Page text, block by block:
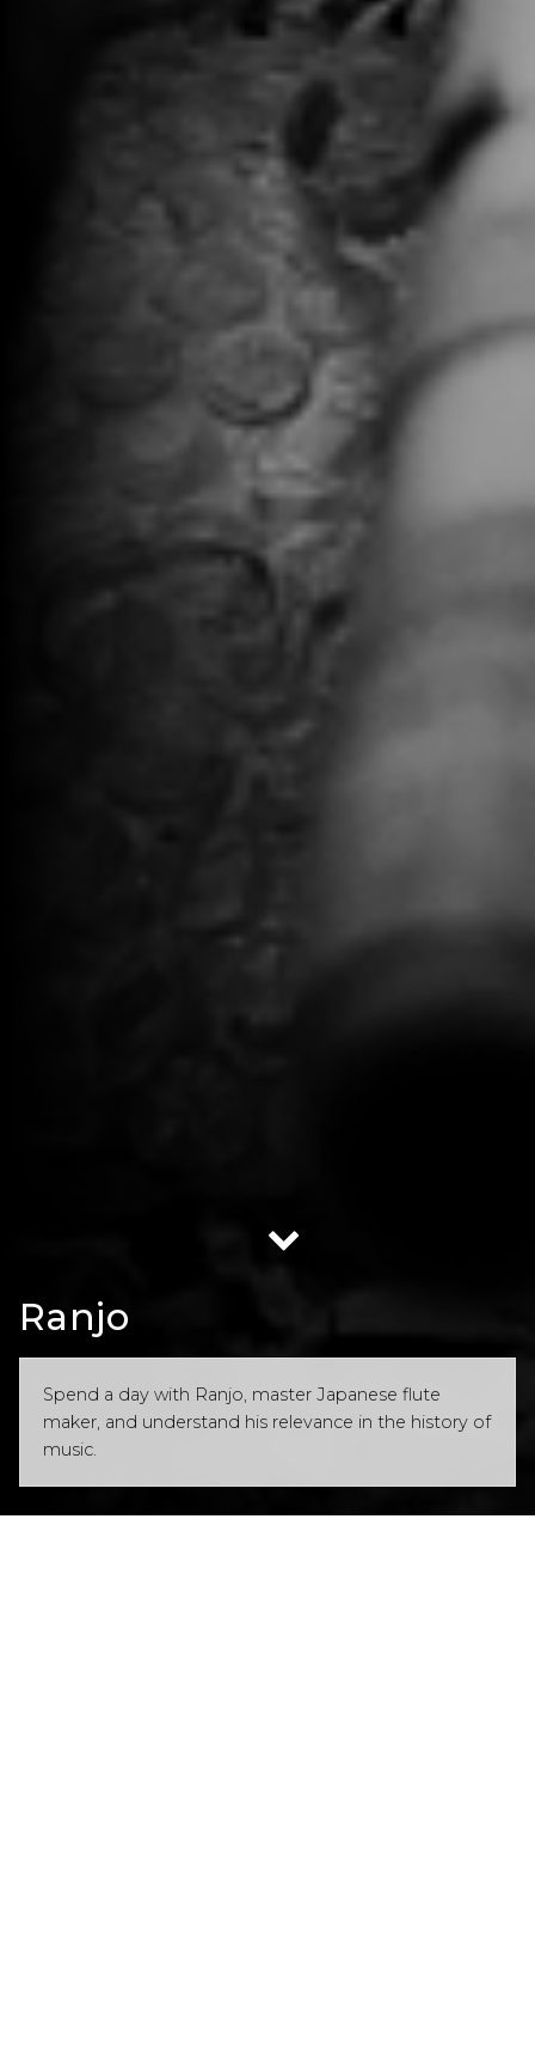
Ranjo
Spend a day with Ranjo, master Japanese flute
maker, and understand his relevance in the history of
music.